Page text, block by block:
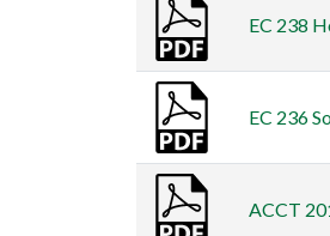
EC 238
EC 236
ACCT